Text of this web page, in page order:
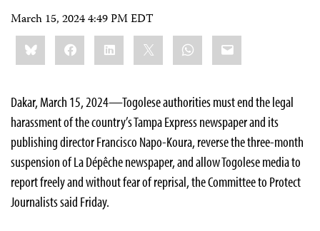
March 15, 2024 4:49 PM EDT
Share
this:BlueskyFacebookLinkedIn WhatsApp
Email
Dakar, March 15, 2024—Togolese authorities must end the legal
harassment of the country’s Tampa Express newspaper and its
publishing director Francisco Napo-Koura, reverse the three-month
suspension of La Dépêche newspaper, and allow Togolese media to
report freely and without fear of reprisal, the Committee to Protect
Journalists said Friday.